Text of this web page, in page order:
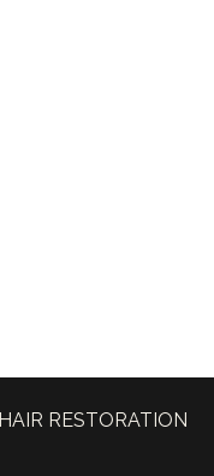
HAIR RESTORATION